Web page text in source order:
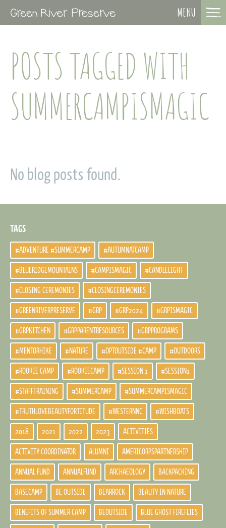
MENU
POSTS TAGGED WITH
SUMMERCAMPISMAGIC
No blog posts found.
TAGS
#ADVENTURE #SUMMERCAMP #AUTUMNATCAMP
#BLUERIDGEMOUNTAINS #CAMPISMAGIC #CANDLELIGHT
#CLOSING CEREMONIES #CLOSINGCEREMONIES
#GREENRIVERPRESERVE #GRP #GRP2024 #GRPISMAGIC
#GRPKITCHEN #GRPPARENTRESOURCES #GRPPROGRAMS
#MENTORHIKE #NATURE #OPTOUTSIDE #CAMP #OUTDOORS
#ROOKIE CAMP #ROOKIECAMP #SESSION 1 #SESSION1
#STAFFTRAINING #SUMMERCAMP #SUMMERCAMPISMAGIC
#TRUTHLOVEBEAUTYFORTITUDE #WESTERNNC #WISHBOATS
2018 2021 2022 2023 ACTIVITIES
ACTIVITY COORDINATOR ALUMNI AMERICORPSPARTNERSHIP
ANNUAL FUND ANNUALFUND ARCHAEOLOGY BACKPACKING
BASECAMP BE OUTSIDE BEARROCK BEAUTY IN NATURE
BENEFITS OF SUMMER CAMP BEOUTSIDE BLUE GHOST FIREFLIES